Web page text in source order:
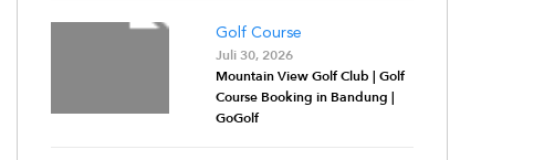
Golf Course
Juli 30, 2026
Mountain View Golf Club | Golf
Course Booking in Bandung |
GoGolf